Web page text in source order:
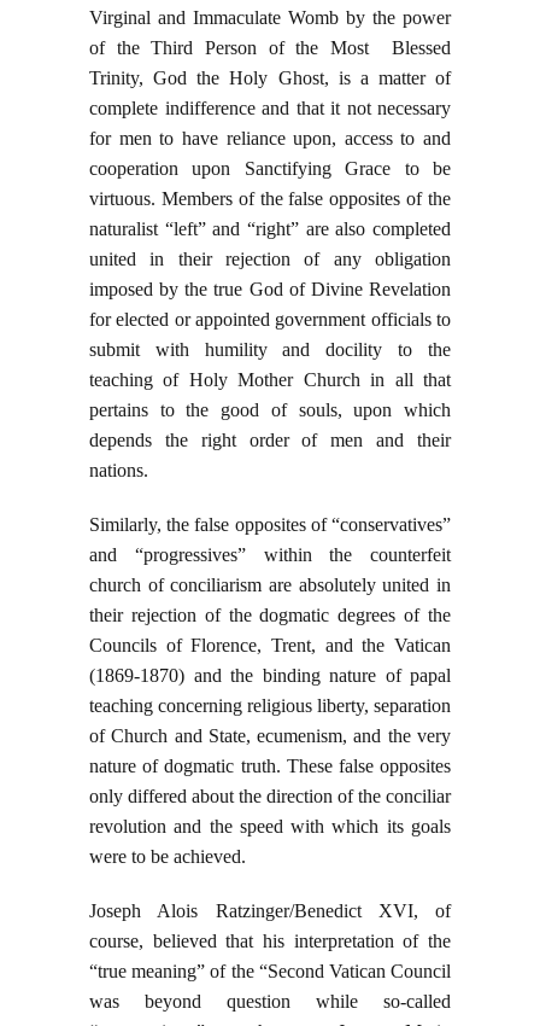
Virginal and Immaculate Womb by the power
of the Third Person of the Most Blessed
Trinity, God the Holy Ghost, is a matter of
complete indifference and that it not necessary
for men to have reliance upon, access to and
cooperation upon Sanctifying Grace to be
virtuous. Members of the false opposites of the
naturalist “left” and “right” are also completed
united in their rejection of any obligation
imposed by the true God of Divine Revelation
for elected or appointed government officials to
submit with humility and docility to the
teaching of Holy Mother Church in all that
pertains to the good of souls, upon which
depends the right order of men and their
nations.
Similarly, the false opposites of “conservatives”
and “progressives” within the counterfeit
church of conciliarism are absolutely united in
their rejection of the dogmatic degrees of the
Councils of Florence, Trent, and the Vatican
(1869-1870) and the binding nature of papal
teaching concerning religious liberty, separation
of Church and State, ecumenism, and the very
nature of dogmatic truth. These false opposites
only differed about the direction of the conciliar
revolution and the speed with which its goals
were to be achieved.
Joseph Alois Ratzinger/Benedict XVI, of
course, believed that his interpretation of the
“true meaning” of the “Second Vatican Council
was beyond question while so-called